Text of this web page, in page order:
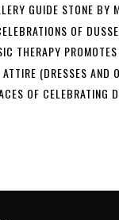
GUIDE STONE BY
OF
THERAPY PROMOTES
(DRESSES AND
OF CELEBRATING